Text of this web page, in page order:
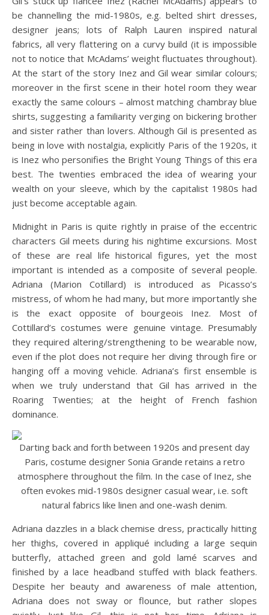
be channelling the mid-1980s, e.g. belted shirt dresses,
designer jeans; lots of Ralph Lauren inspired natural
fabrics, all very flattering on a curvy build (it is impossible
not to notice that McAdams’ weight fluctuates throughout).
At the start of the story Inez and Gil wear similar colours;
moreover in the first scene in their hotel room they wear
exactly the same colours – almost matching chambray blue
shirts, suggesting a familiarity verging on bickering brother
and sister rather than lovers. Although Gil is presented as
being in love with nostalgia, explicitly Paris of the 1920s, it
is Inez who personifies the Bright Young Things of this era
best. The twenties embraced the idea of wearing your
wealth on your sleeve, which by the capitalist 1980s had
just become acceptable again.
Midnight in Paris is quite rightly in praise of the eccentric
characters Gil meets during his nightime excursions. Most
of these are real life historical figures, yet the most
important is intended as a composite of several people.
Adriana (Marion Cotillard) is introduced as Picasso’s
mistress, of whom he had many, but more importantly she
is the exact opposite of bourgeois Inez. Most of
Cottillard’s costumes were genuine vintage. Presumably
they required altering/strengthening to be wearable now,
even if the plot does not require her diving through fire or
hanging off a moving vehicle. Adriana’s first ensemble is
when we truly understand that Gil has arrived in the
Roaring Twenties; at the height of French fashion
dominance.
Darting back and forth between 1920s and present day
Paris, costume designer Sonia Grande retains a retro
atmosphere throughout the film. In the case of Inez, she
often evokes mid-1980s designer casual wear, i.e. soft
natural fabrics like linen and one-wash denim.
Adriana dazzles in a black chemise dress, practically hitting
her thighs, covered in appliqué including a large sequin
butterfly, attached green and gold lamé scarves and
finished by a lace headband stuffed with black feathers.
Despite her beauty and awareness of male attention,
Adriana does not sway or flounce, but rather slopes